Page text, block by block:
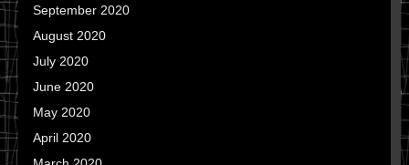
September 2020
August 2020
July 2020
June 2020
May 2020
April 2020